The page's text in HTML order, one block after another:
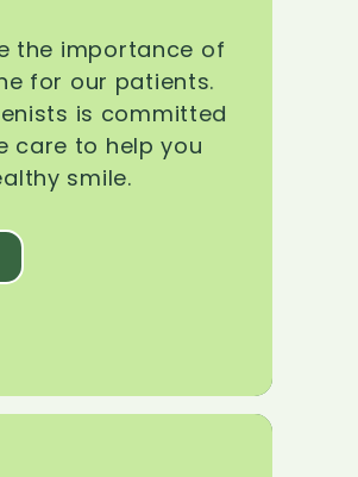
the importance of
for our patients.
is committed
care to help you
smile.